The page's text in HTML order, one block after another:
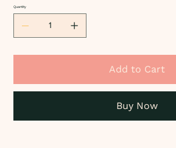
Quantity
Add to Cart
Buy Now